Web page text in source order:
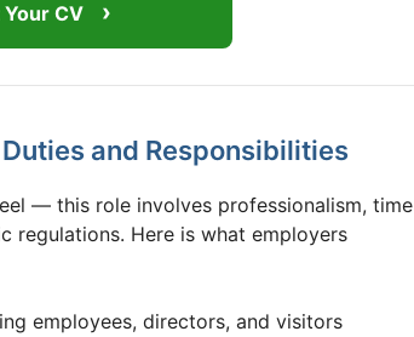
CV
and Responsibilities
— this role involves professionalism, time
regulations. Here is what employers
employees, directors, and visitors